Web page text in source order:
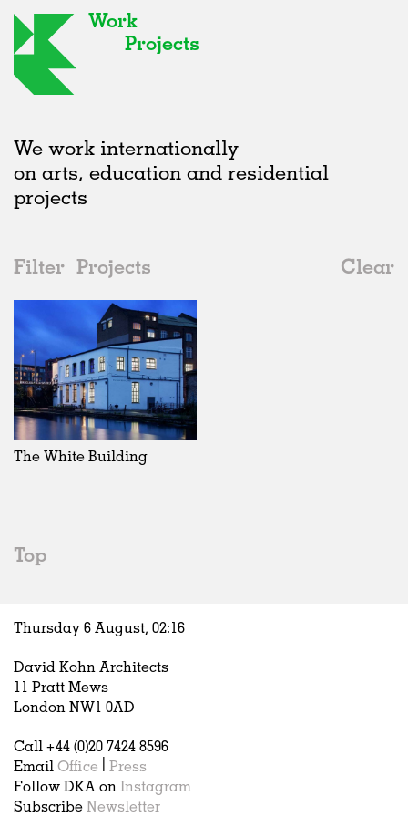
Work
Projects
We work internationally
on arts, education and residential
projects
Filter Projects
Clear
2010s
All
2020s
2010s
2000s
Galleries
All
Adaptive Reuse
Galleries
Exhibitions
Installations
Artist Studios
Hospitality
Housing
Houses
Interiors
Publications
Realised
All
Realised
In Progress
Unrealised
Architecture
All
Art
Architecture
Fashion
United Kingdom
All
Belgium
China
The White Building
Top
Thursday 6 August, 02:16
David Kohn Architects
11 Pratt Mews
London NW1 0AD
Call +44 (0)20 7424 8596
Email Office
Press
Follow DKA on Instagram
Subscribe Newsletter